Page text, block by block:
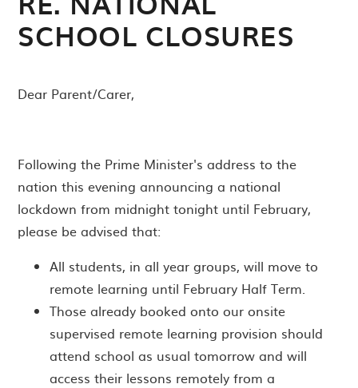
SCHOOL CLOSURES
Dear Parent/Carer,
Following the Prime Minister's address to the
nation this evening announcing a national
lockdown from midnight tonight until February,
please be advised that:
All students, in all year groups, will move to
remote learning until February Half Term.
Those already booked onto our onsite
supervised remote learning provision should
attend school as usual tomorrow and will
access their lessons remotely from a